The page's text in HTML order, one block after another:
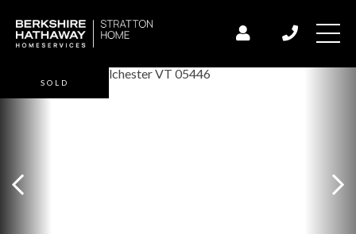
SOLD